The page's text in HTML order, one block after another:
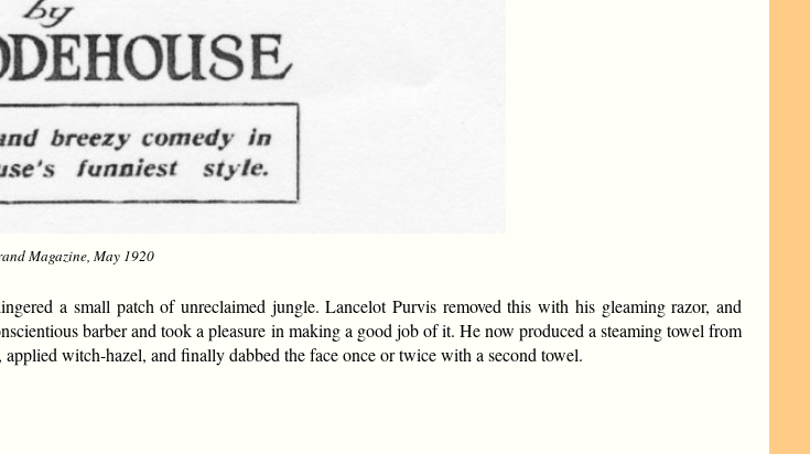
Magazine, May 1920
a small patch of unreclaimed jungle. Lancelot Purvis removed this with his gleaming razor, and
barber and took a pleasure in making a good job of it. He now produced a steaming towel from
witch-hazel, and finally dabbed the face once or twice with a second towel.